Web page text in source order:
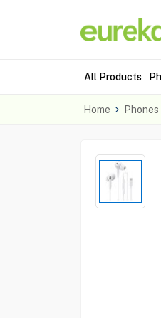
All Products
Home Phones